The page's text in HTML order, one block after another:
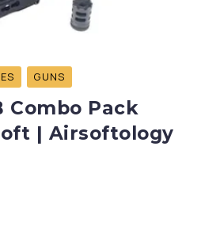
GUNS
Combo Pack
| Airsoftology